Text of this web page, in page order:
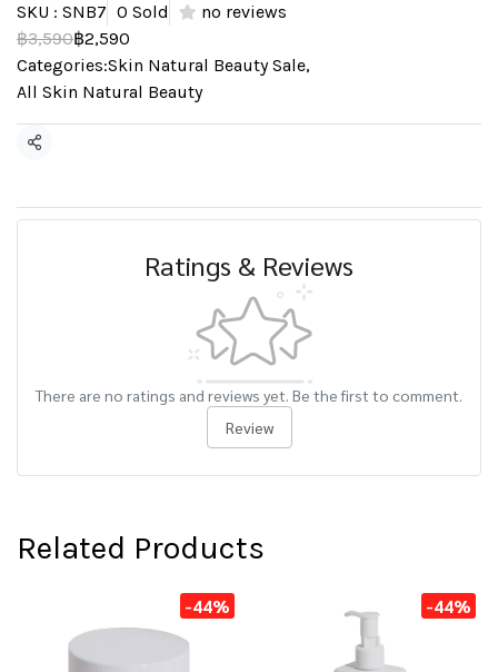
SKU : SNB7 0 Sold
no reviews
฿3,590฿2,590
Categories:Skin Natural Beauty Sale,
All Skin Natural Beauty
Share
Ratings & Reviews
There are no ratings and reviews yet. Be the first to comment.
Review
Related Products
-44% -44%